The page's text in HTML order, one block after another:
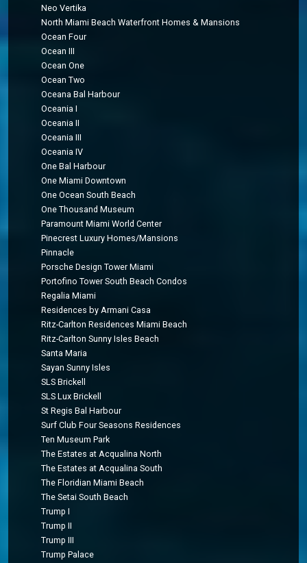
Neo Vertika
North Miami Beach Waterfront Homes & Mansions
Ocean Four
Ocean III
Ocean One
Ocean Two
Oceana Bal Harbour
Oceania I
Oceania II
Oceania III
Oceania IV
One Bal Harbour
One Miami Downtown
One Ocean South Beach
One Thousand Museum
Paramount Miami World Center
Pinecrest Luxury Homes/Mansions
Pinnacle
Porsche Design Tower Miami
Portofino Tower South Beach Condos
Regalia Miami
Residences by Armani Casa
Ritz-Carlton Residences Miami Beach
Ritz-Carlton Sunny Isles Beach
Santa Maria
Sayan Sunny Isles
SLS Brickell
SLS Lux Brickell
St Regis Bal Harbour
Surf Club Four Seasons Residences
Ten Museum Park
The Estates at Acqualina North
The Estates at Acqualina South
The Floridian Miami Beach
The Setai South Beach
Trump I
Trump II
Trump III
Trump Palace